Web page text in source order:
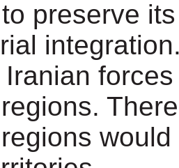
preserve